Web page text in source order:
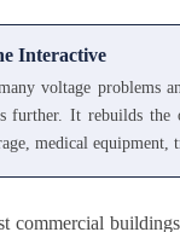
Interactive
voltage
further. It rebuilds
medical
commercial